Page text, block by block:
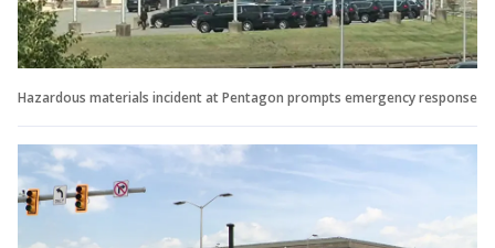
Hazardous materials incident at Pentagon prompts emergency response